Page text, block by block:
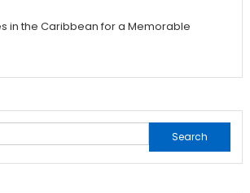
in the Caribbean for a Memorable
Search
for: